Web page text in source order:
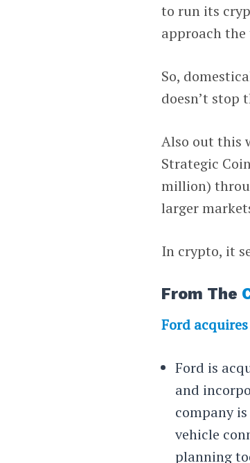
to run its
approach
So,
doesn’t stop
Also out this
Strategic
million)
larger
In crypto, it
From The
Ford
Ford is
and
company
vehicle
planning